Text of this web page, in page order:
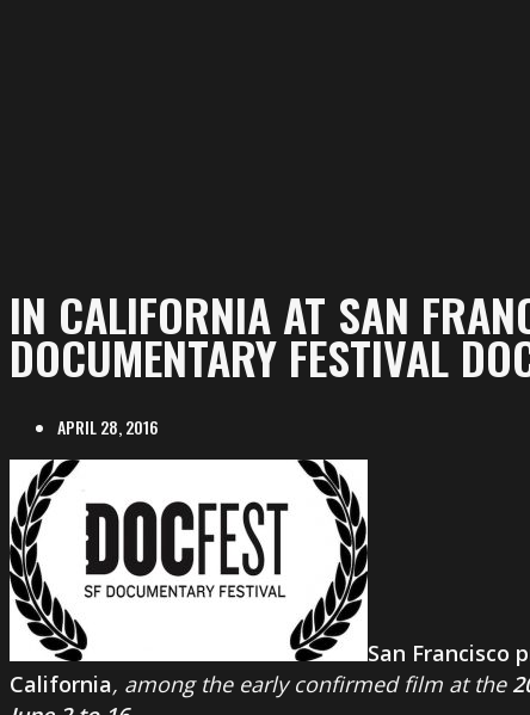
IN CALIFORNIA AT SAN
DOCUMENTARY FESTIVAL
APRIL 28, 2016
San Francisco
California, among the early confirmed film at the